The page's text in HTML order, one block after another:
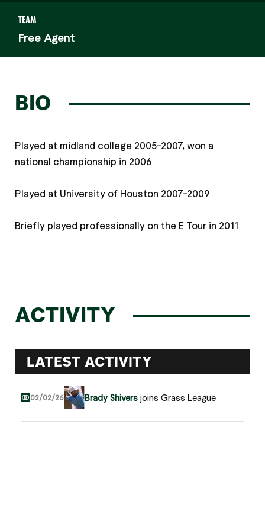
TEAM
Free Agent
BIO
Played at midland college 2005-2007, won a
national championship in 2006
Played at University of Houston 2007-2009
Briefly played professionally on the E Tour in 2011
ACTIVITY
LATEST ACTIVITY
02/02/26 Brady Shivers joins Grass League